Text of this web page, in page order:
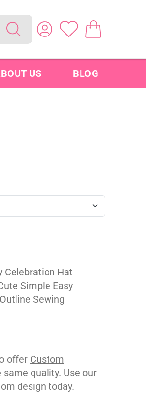
US BLOG
Celebration Hat
Simple Easy
Sewing
offer Custom
quality. Use our
design today.